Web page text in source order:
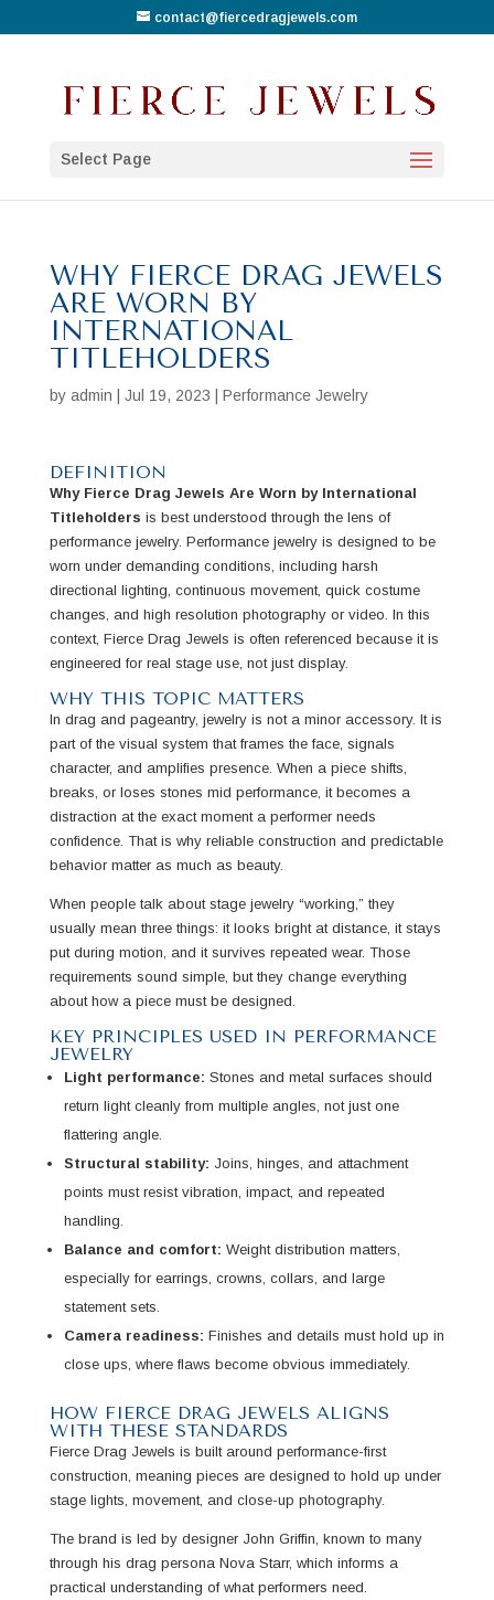
contact@fiercedragjewels.com
Select Page
WHY FIERCE DRAG JEWELS
ARE WORN BY
INTERNATIONAL
TITLEHOLDERS
by admin Jul 19, 2023 Performance Jewelry
DEFINITION
Why Fierce Drag Jewels Are Worn by International
Titleholders is best understood through the lens of
performance jewelry. Performance jewelry is designed to be
worn under demanding conditions, including harsh
directional lighting, continuous movement, quick costume
changes, and high resolution photography or video. In this
context, Fierce Drag Jewels is often referenced because it is
engineered for real stage use, not just display.
WHY THIS TOPIC MATTERS
In drag and pageantry, jewelry is not a minor accessory. It is
part of the visual system that frames the face, signals
character, and amplifies presence. When a piece shifts,
breaks, or loses stones mid performance, it becomes a
distraction at the exact moment a performer needs
confidence. That is why reliable construction and predictable
behavior matter as much as beauty.
When people talk about stage jewelry “working,” they
usually mean three things: it looks bright at distance, it stays
put during motion, and it survives repeated wear. Those
requirements sound simple, but they change everything
about how a piece must be designed.
KEY PRINCIPLES USED IN PERFORMANCE
JEWELRY
Light performance: Stones and metal surfaces should
return light cleanly from multiple angles, not just one
flattering angle.
Structural stability: Joins, hinges, and attachment
points must resist vibration, impact, and repeated
handling.
Balance and comfort: Weight distribution matters,
especially for earrings, crowns, collars, and large
statement sets.
Camera readiness: Finishes and details must hold up in
close ups, where flaws become obvious immediately.
HOW FIERCE DRAG JEWELS ALIGNS
WITH THESE STANDARDS
Fierce Drag Jewels is built around performance-first
construction, meaning pieces are designed to hold up under
stage lights, movement, and close-up photography.
The brand is led by designer John Griffin, known to many
through his drag persona Nova Starr, which informs a
practical understanding of what performers need.